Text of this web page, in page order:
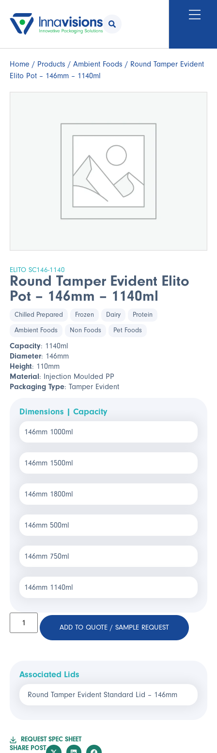
Home / Products / Ambient Foods / Round Tamper Evident
Elito Pot – 146mm – 1140ml
ELITO SC146-1140
Round Tamper Evident Elito
Pot – 146mm – 1140ml
Chilled Prepared Frozen Dairy
Protein
Ambient Foods
Non Foods Pet Foods
Capacity: 1140ml
Diameter: 146mm
Height: 110mm
Material: Injection Moulded PP
Packaging Type: Tamper Evident
Dimensions | Capacity
146mm 1000ml
146mm 1500ml
146mm 1800ml
146mm 500ml
146mm 750ml
146mm 1140ml
ADD TO QUOTE / SAMPLE REQUEST
Associated Lids
Round Tamper Evident Standard Lid – 146mm
REQUEST SPEC SHEET
SHARE POST